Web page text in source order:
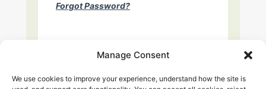
Manage Consent
We use cookies to improve your experience, understand how the site is
Forgot Password?